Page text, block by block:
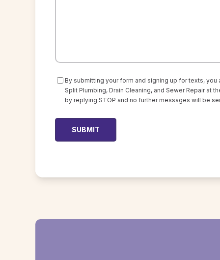
Consent
By submitting your form and signing up for texts,
Split Plumbing, Drain Cleaning, and Sewer Repair at
by replying STOP and no further messages will be